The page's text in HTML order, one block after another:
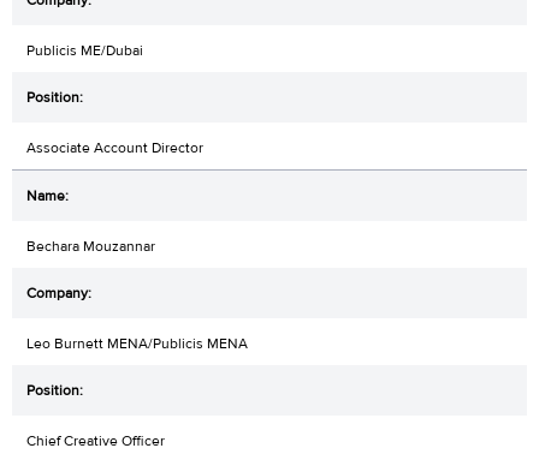
Publicis ME/Dubai
Associate Account Director
Bechara Mouzannar
Leo Burnett MENA/Publicis MENA
Chief Creative Officer